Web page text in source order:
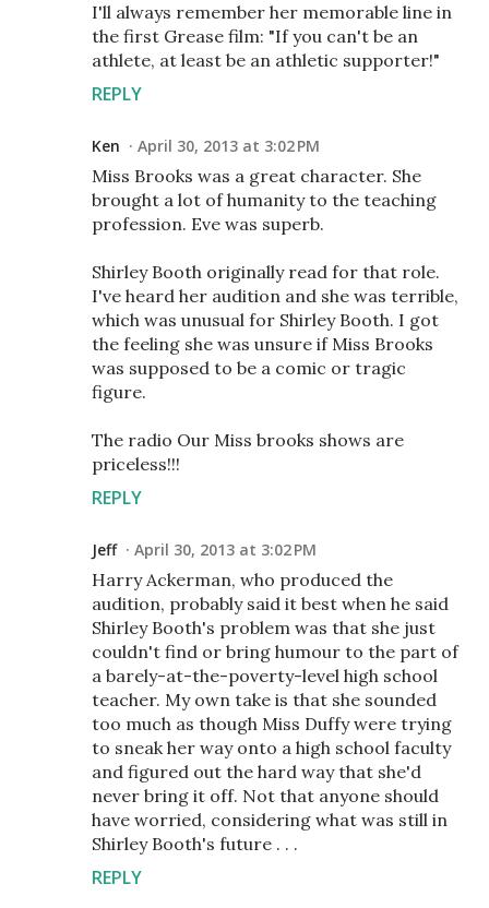
I'll always remember her memorable line in
the first Grease film: "If you can't be an
athlete, at least be an athletic supporter!"
REPLY
Ken April 30, 2013 at 3:02 PM
Miss Brooks was a great character. She
brought a lot of humanity to the teaching
profession. Eve was superb.
Shirley Booth originally read for that role.
I've heard her audition and she was terrible,
which was unusual for Shirley Booth. I got
the feeling she was unsure if Miss Brooks
was supposed to be a comic or tragic
figure.
The radio Our Miss brooks shows are
priceless!!!
REPLY
Jeff April 30, 2013 at 3:02 PM
Harry Ackerman, who produced the
audition, probably said it best when he said
Shirley Booth's problem was that she just
couldn't find or bring humour to the part of
a barely-at-the-poverty-level high school
teacher. My own take is that she sounded
too much as though Miss Duffy were trying
to sneak her way onto a high school faculty
and figured out the hard way that she'd
never bring it off. Not that anyone should
have worried, considering what was still in
Shirley Booth's future . . .
REPLY